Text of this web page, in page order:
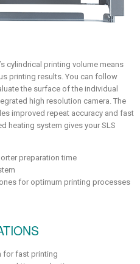
cylindrical printing volume means
printing results. You can follow
the surface of the individual
high resolution camera. The
improved repeat accuracy and fast
heating system gives your SLS
preparation time
for optimum printing processes
for fast printing